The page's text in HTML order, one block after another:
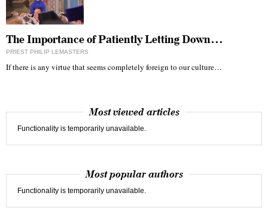
The Importance of Patiently Letting Down…
PRIEST PHILIP LEMASTERS
If there is any virtue that seems completely foreign to our culture…
Most viewed articles
Functionality is temporarily unavailable.
Most popular authors
Functionality is temporarily unavailable.